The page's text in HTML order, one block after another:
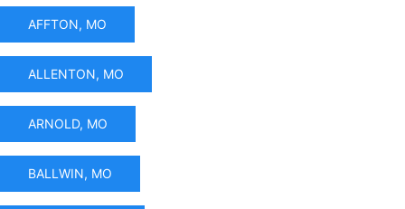
AFFTON, MO
ALLENTON, MO
ARNOLD, MO
BALLWIN, MO